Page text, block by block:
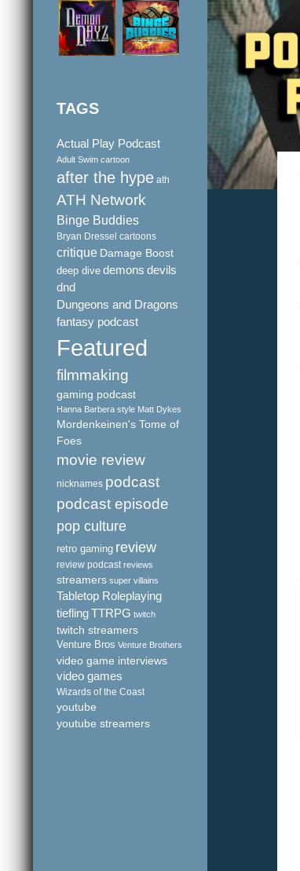
TAGS
Actual Play Podcast
Adult Swim cartoon
after the hype ath
ATH Network
Binge Buddies
Bryan Dressel cartoons
critique Damage Boost
deep dive demons devils
dnd
Dungeons and Dragons
fantasy podcast
Featured
filmmaking
gaming podcast
Hanna Barbera style Matt Dykes
Mordenkeinen's Tome of
Foes
movie review
nicknames podcast
podcast episode
pop culture
retro gaming review
review podcast reviews
streamers super villains
Tabletop Roleplaying
tieflingTTRPG twitch
twitch streamers
Venture Bros Venture Brothers
video game interviews
video games
Wizards of the Coast
youtube
youtube streamers